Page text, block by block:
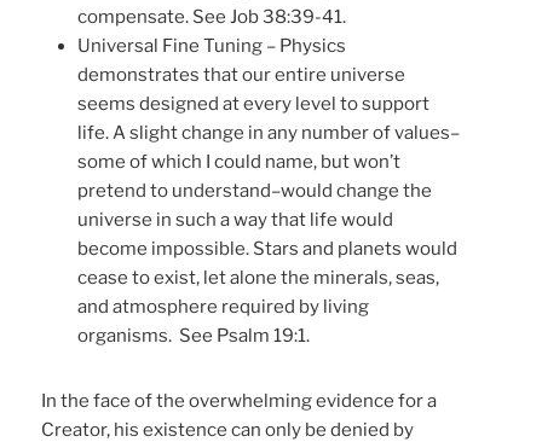
compensate. See Job 38:39-41.
Universal Fine Tuning – Physics
demonstrates that our entire universe
seems designed at every level to support
life. A slight change in any number of values–
some of which I could name, but won’t
pretend to understand–would change the
universe in such a way that life would
become impossible. Stars and planets would
cease to exist, let alone the minerals, seas,
and atmosphere required by living
organisms. See Psalm 19:1.
In the face of the overwhelming evidence for a
Creator, his existence can only be denied by